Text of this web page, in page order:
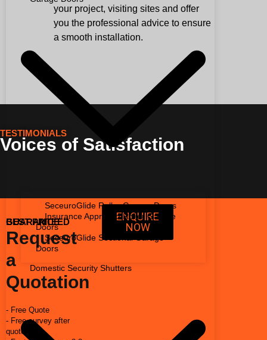
SeceuroGlide Roller Garage Doors
Insurance Approved Roller Garage
Doors
SeceuroGlide Sectional Garage
Doors
Domestic Security Shutters
your project, visiting sites and offer
you the professional advice to ensure
a smooth installation.
TESTIMONIALS
Voices of Satisfaction
BEST PRICE GUARANTEED
Request
a
Quotation
- Free Quote
- Free survey after
quote
ENQUIRE
NOW